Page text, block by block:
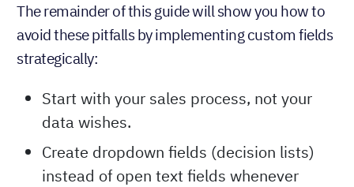
The remainder of this guide will show you how to
avoid these pitfalls by implementing custom fields
strategically:
Start with your sales process, not your
data wishes.
Create dropdown fields (decision lists)
instead of open text fields whenever